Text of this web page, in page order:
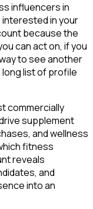
influencers in
in your
because the
can act on, if you
to see another
list of profile
commercially
supplement
and wellness
fitness
reveals
and
into an